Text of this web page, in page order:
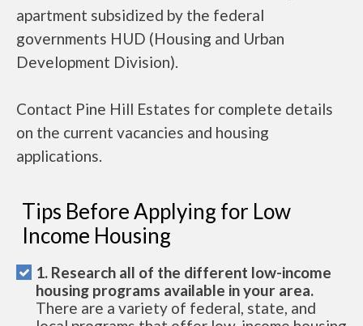
apartment subsidized by the federal
governments HUD (Housing and Urban
Development Division).
Contact Pine Hill Estates for complete details
on the current vacancies and housing
applications.
Tips Before Applying for Low
Income Housing
1. Research all of the different low-income
housing programs available in your area.
There are a variety of federal, state, and